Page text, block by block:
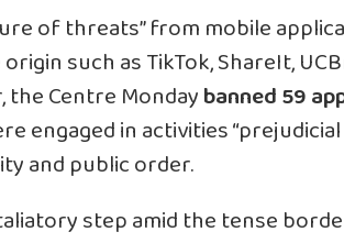
of threats” from mobile
such as TikTok, ShareIt,
the Centre Mondaybanned 59
engaged in activities
and public order.
step amid the tense